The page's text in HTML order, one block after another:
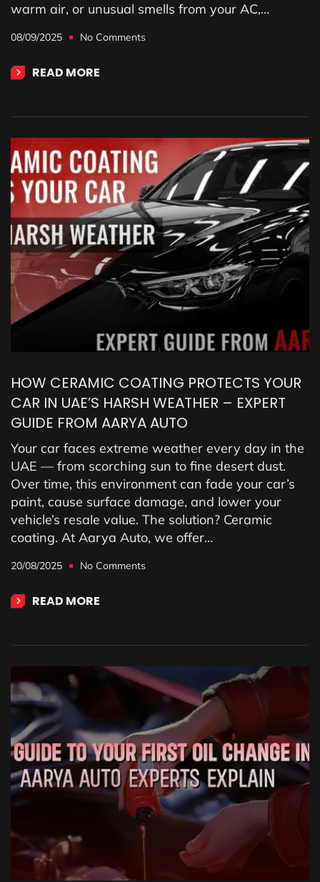
warm air, or unusual smells from your AC,…
08/09/2025 No Comments
READ MORE
HOW CERAMIC COATING PROTECTS YOUR
CAR IN UAE’S HARSH WEATHER – EXPERT
GUIDE FROM AARYA AUTO
Your car faces extreme weather every day in the
UAE — from scorching sun to fine desert dust.
Over time, this environment can fade your car’s
paint, cause surface damage, and lower your
vehicle’s resale value. The solution? Ceramic
coating. At Aarya Auto, we offer…
20/08/2025 No Comments
READ MORE